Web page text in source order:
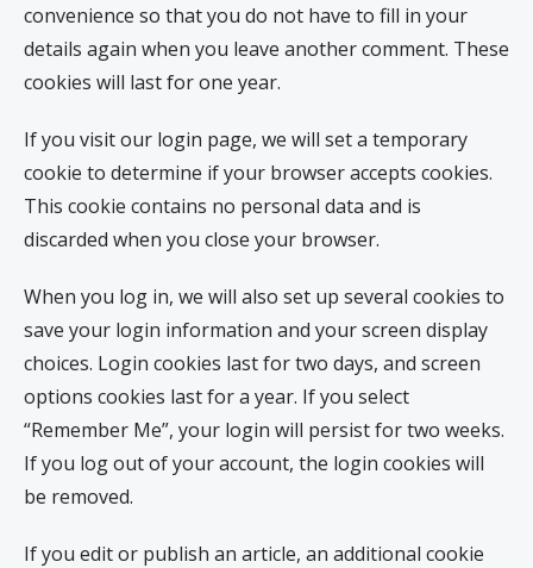
convenience so that you do not have to fill in your
details again when you leave another comment. These
cookies will last for one year.
If you visit our login page, we will set a temporary
cookie to determine if your browser accepts cookies.
This cookie contains no personal data and is
discarded when you close your browser.
When you log in, we will also set up several cookies to
save your login information and your screen display
choices. Login cookies last for two days, and screen
options cookies last for a year. If you select
“Remember Me”, your login will persist for two weeks.
If you log out of your account, the login cookies will
be removed.
If you edit or publish an article, an additional cookie